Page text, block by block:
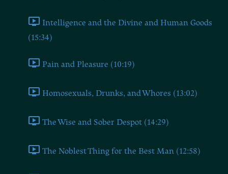
Intelligence and the Divine and Human Goods
(15:34)
Pain and Pleasure (10:19)
Homosexuals, Drunks, and Whores (13:02)
The Wise and Sober Despot (14:29)
The Noblest Thing for the Best Man (12:58)